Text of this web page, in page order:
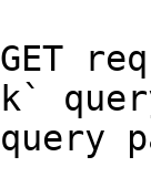
GET